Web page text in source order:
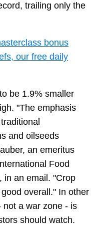
trailing only the
bonus
our free daily
be 1.9% smaller
"The emphasis
and oilseeds
an emeritus
Food
in an email. "Crop
overall." In other
not a war zone - is
should watch.